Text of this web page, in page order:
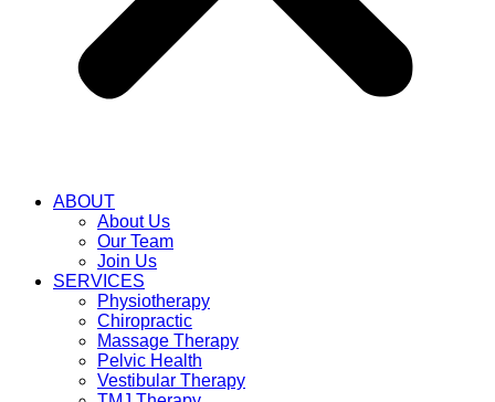
ABOUT
About Us
Our Team
Join Us
SERVICES
Physiotherapy
Chiropractic
Massage Therapy
Pelvic Health
Vestibular Therapy